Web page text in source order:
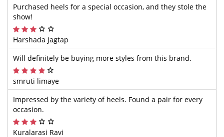
Purchased heels for a special occasion, and they stole the
show!
Harshada Jagtap
Will definitely be buying more styles from this brand.
smruti limaye
Impressed by the variety of heels. Found a pair for every
occasion.
Kuralarasi Ravi